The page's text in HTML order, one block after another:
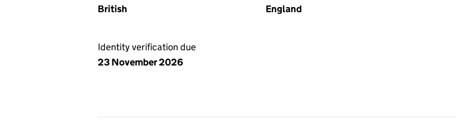
British
England
Identity verification due
23 November 2026